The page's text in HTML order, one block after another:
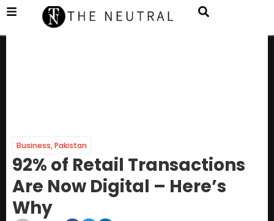
Business,Pakistan
92% of Retail Transactions
Are Now Digital – Here’s
Why